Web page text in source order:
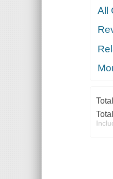
All